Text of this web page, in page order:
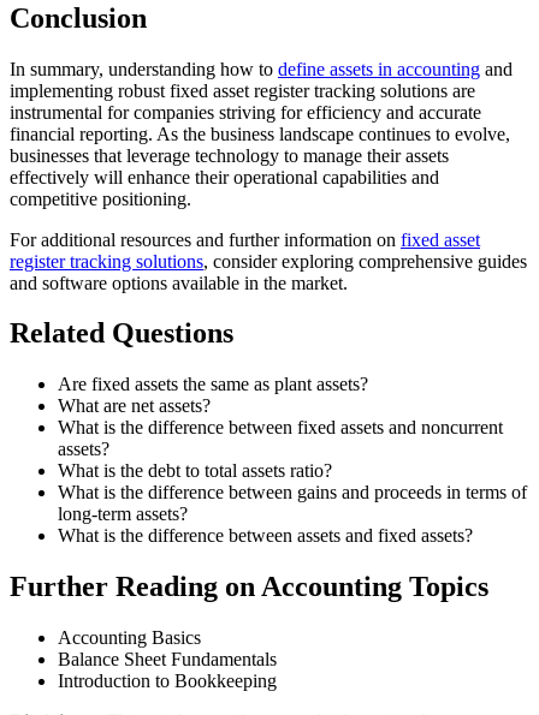
Conclusion
In summary, understanding how to define assets in accounting and
implementing robust fixed asset register tracking solutions are
instrumental for companies striving for efficiency and accurate
financial reporting. As the business landscape continues to evolve,
businesses that leverage technology to manage their assets
effectively will enhance their operational capabilities and
competitive positioning.
For additional resources and further information on fixed asset
register tracking solutions, consider exploring comprehensive guides
and software options available in the market.
Related Questions
Are fixed assets the same as plant assets?
What are net assets?
What is the difference between fixed assets and noncurrent
assets?
What is the debt to total assets ratio?
What is the difference between gains and proceeds in terms of
long-term assets?
What is the difference between assets and fixed assets?
Further Reading on Accounting Topics
Accounting Basics
Balance Sheet Fundamentals
Introduction to Bookkeeping